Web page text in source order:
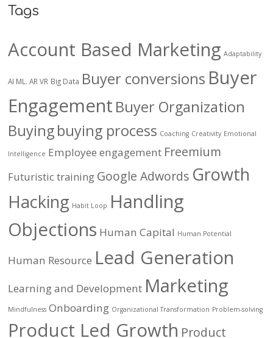
Tags
Account Based Marketing Adaptability
AI ML. AR VR Big Data Buyer conversions Buyer
Engagement Buyer Organization
Buyingbuying process Coaching Creativity Emotional
Intelligence Employee engagement Freemium
Futuristic training Google Adwords Growth
Hacking Habit Loop Handling
Objections Human Capital Human Potential
Human Resource Lead Generation
Learning and Development Marketing
Mindfulness Onboarding Organizational Transformation Problem-solving
Product Led Growth Product